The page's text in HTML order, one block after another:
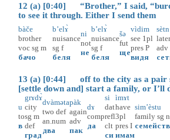
12 (a) [0:40] “Brother,” I said,
to see it through. Either I send them
bàče
brother
voc sg m
бачо
b’elɤ̀
nuisance
sg f
беля
ni
not
не
b’elɤ̀
nuisance
sg f
беля
šə
fut
ще
vìdim
see 1pl
pres P
видя
adv
13 (a) [0:44] off to the city as a pair
[settle down and] start a family, or I’ll
u
to
в
grɤdɤ̀
city
sg m
def
град
dvàməta
two def
an.num
два
pàk
again
adv
пак
dɤ
comp
да
si
dat
refl
clt
си
ìmɤt
have
3pl
pres I
имам
sim’èstu
family sg n